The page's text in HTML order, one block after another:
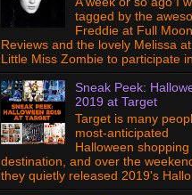
tagged by the
Freddie at Full Moon
Reviews and the lovely Melissa at
Little Miss Zombie to participate in
Sneak Peek:
2019 at Target
Target is many
most-anticipated
Halloween shopping
destination, and over the
they quietly released 2019's